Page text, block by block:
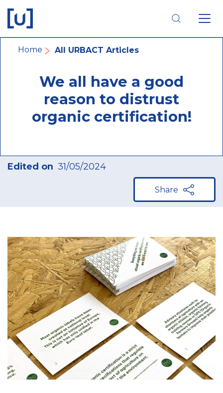
main
navigation
main
content
footer
navigation
Breadcrumb
Home All URBACT Articles
We all have a good
reason to distrust
organic certification!
Edited on 31/05/2024
Share